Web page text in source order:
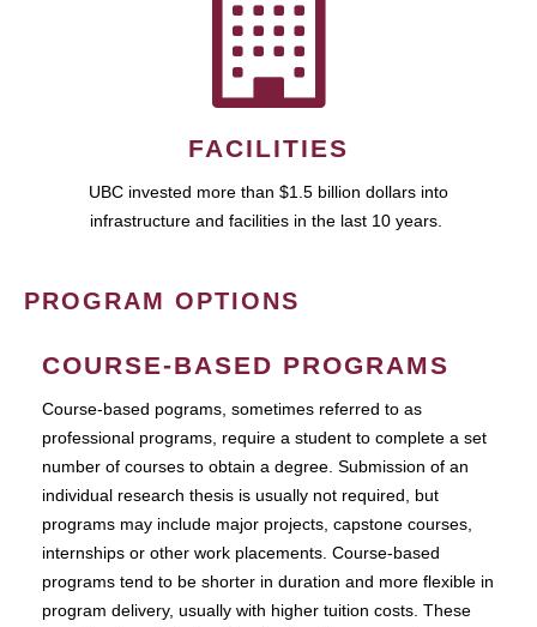
FACILITIES
UBC invested more than $1.5 billion dollars into
infrastructure and facilities in the last 10 years.
PROGRAM OPTIONS
COURSE-BASED PROGRAMS
Course-based pograms, sometimes referred to as
professional programs, require a student to complete a set
number of courses to obtain a degree. Submission of an
individual research thesis is usually not required, but
programs may include major projects, capstone courses,
internships or other work placements. Course-based
programs tend to be shorter in duration and more flexible in
program delivery, usually with higher tuition costs. These